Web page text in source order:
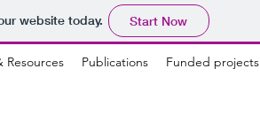
website today. Start Now
Resources Publications Funded projects